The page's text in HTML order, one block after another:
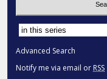
Select context to search:
Advanced Search
Notify me via email or RSS